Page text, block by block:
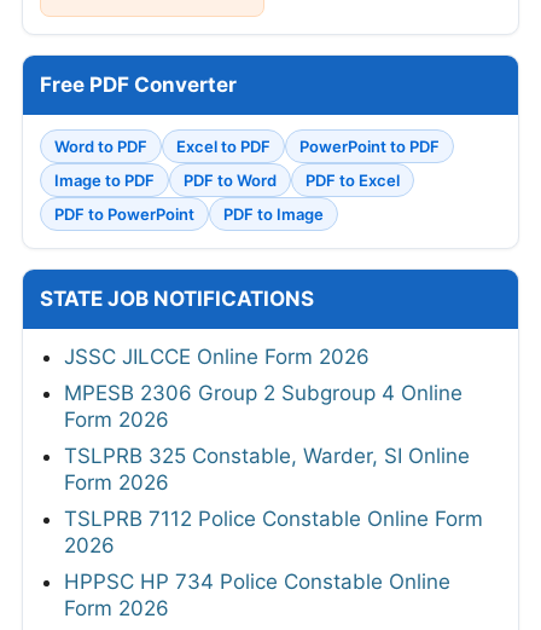
Free PDF Converter
Word to PDF Excel to PDF
PowerPoint to PDF
Image to PDF
PDF to Word
PDF to Excel
PDF to PowerPoint
PDF to Image
STATE JOB NOTIFICATIONS
JSSC JILCCE Online Form 2026
MPESB 2306 Group 2 Subgroup 4 Online
Form 2026
TSLPRB 325 Constable, Warder, SI Online
Form 2026
TSLPRB 7112 Police Constable Online Form
2026
HPPSC HP 734 Police Constable Online
Form 2026